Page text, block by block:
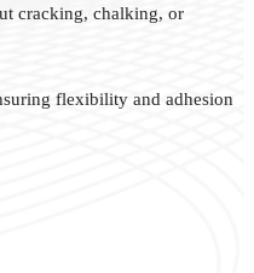
cracking, chalking, or
flexibility and adhesion